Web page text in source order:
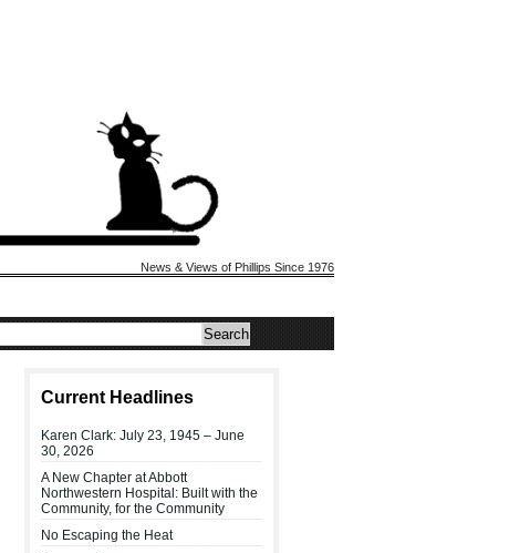
News & Views of Phillips Since 1976
Current Headlines
Karen Clark: July 23, 1945 – June
30, 2026
A New Chapter at Abbott
Northwestern Hospital: Built with the
Community, for the Community
No Escaping the Heat